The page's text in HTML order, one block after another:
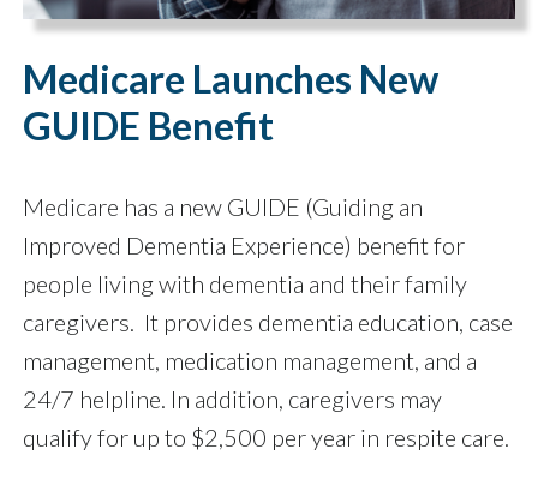
Medicare Launches New
GUIDE Benefit
Medicare has a new GUIDE (Guiding an
Improved Dementia Experience) benefit for
people living with dementia and their family
caregivers. It provides dementia education, case
management, medication management, and a
24/7 helpline. In addition, caregivers may
qualify for up to $2,500 per year in respite care.